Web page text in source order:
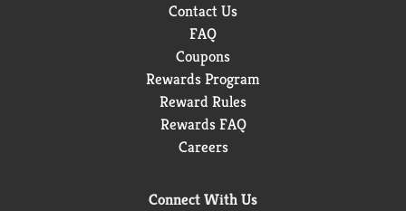
Contact Us
FAQ
Coupons
Rewards Program
Reward Rules
Rewards FAQ
Careers
Connect With Us